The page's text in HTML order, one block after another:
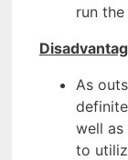
run
As
well as
to